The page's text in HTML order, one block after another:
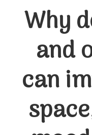
Why
and
can